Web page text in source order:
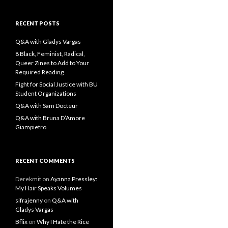
c
f
o
r
:
RECENT POSTS
Q&A with Gladys Vargas
8 Black, Feminist, Radical,
Queer Zines to Add to Your
Required Reading
Fight for Social Justice with BU
Student Organizations
Q&A with Sam Docteur
Q&A with Bruna D’Amore
Giampietro
RECENT COMMENTS
Derekmit on Ayanna Pressley:
My Hair Speaks Volumes
sifrajenny on Q&A with
Gladys Vargas
Bflix on Why I Hate the Rice